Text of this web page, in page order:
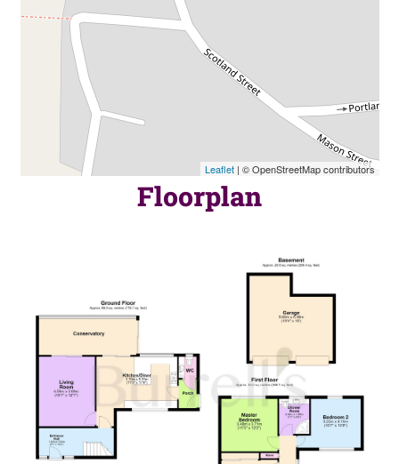
Leaflet| © OpenStreetMap contributors
Floorplan